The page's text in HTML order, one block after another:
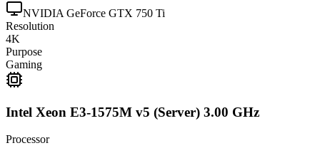
NVIDIA GeForce GTX 750 Ti
Resolution
4K
Purpose
Gaming
Intel Xeon E3-1575M v5 (Server) 3.00 GHz
Processor